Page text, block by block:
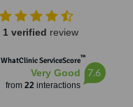
1 verified review
WhatClinic ServiceScore™
Very Good
from 22interactions
7.6